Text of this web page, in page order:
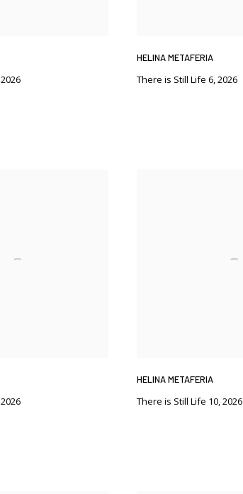
2026
HELINA METAFERIA
There is Still Life 6,2026
2026
HELINA METAFERIA
There is Still Life 10,2026